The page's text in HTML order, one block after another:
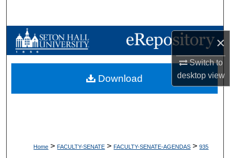
×
Switch to
desktopview
Browse Collections
My Account
Home > FACULTY-SENATE > FACULTY-SENATE-AGENDAS > 935
Download